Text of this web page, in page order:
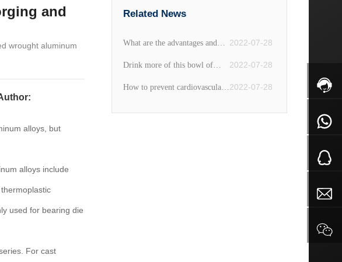
and
wrought aluminum
alloys, but
alloys include
used for bearing die
For cast
Related News
What are the advantages and
2022-07-28
Drink more of this bowl of
clear away heat and moisten
2022-07-28
How to prevent cardiovascular
2022-07-28